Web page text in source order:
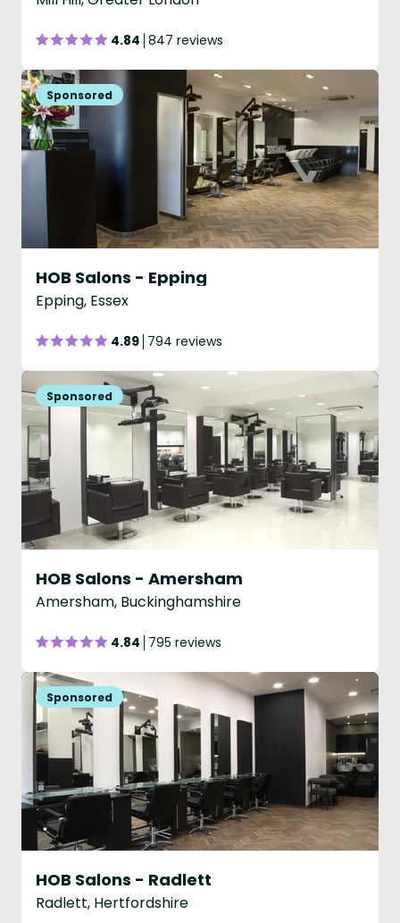
4.84 847 reviews
HOB Salons - Epping
Epping, Essex
4.89 794 reviews
HOB Salons - Amersham
Amersham, Buckinghamshire
4.84 795 reviews
HOB Salons - Radlett
Radlett, Hertfordshire